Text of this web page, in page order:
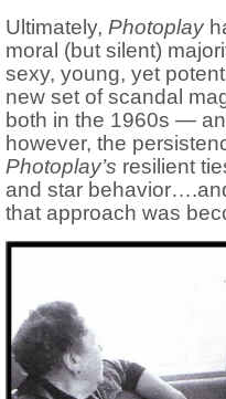
Ultimately, Photoplay
moral (but silent)
sexy, young, yet
new set of scandal
both in the 1960s —
however, the
Photoplay’s resilient
and star
that approach was